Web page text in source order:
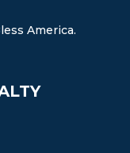
America.